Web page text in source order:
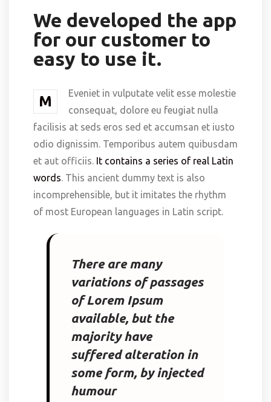
We developed the app
for our customer to
easy to use it.
M
Eveniet in vulputate velit esse molestie
consequat, dolore eu feugiat nulla
facilisis at seds eros sed et accumsan et iusto
odio dignissim. Temporibus autem quibusdam
et aut officiis. It contains a series of real Latin
words. This ancient dummy text is also
incomprehensible, but it imitates the rhythm
of most European languages in Latin script.
There are many
variations of passages
of Lorem Ipsum
available, but the
majority have
suffered alteration in
some form, by injected
humour